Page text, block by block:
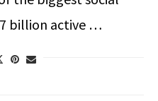
billion active …